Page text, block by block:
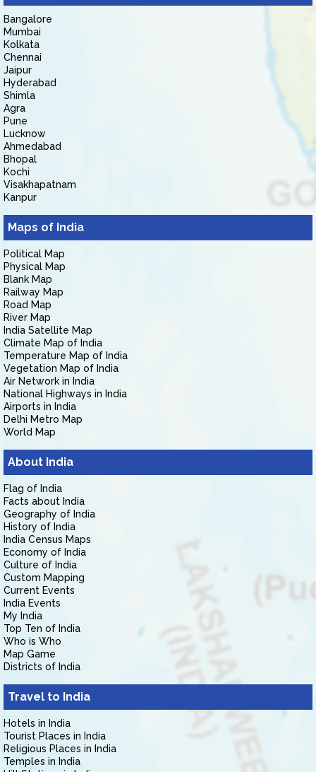
Bangalore
Mumbai
Kolkata
Chennai
Jaipur
Hyderabad
Shimla
Agra
Pune
Lucknow
Ahmedabad
Bhopal
Kochi
Visakhapatnam
Kanpur
Maps of India
Political Map
Physical Map
Blank Map
Railway Map
Road Map
River Map
India Satellite Map
Climate Map of India
Temperature Map of India
Vegetation Map of India
Air Network in India
National Highways in India
Airports in India
Delhi Metro Map
World Map
About India
Flag of India
Facts about India
Geography of India
History of India
India Census Maps
Economy of India
Culture of India
Custom Mapping
Current Events
India Events
My India
Top Ten of India
Who is Who
Map Game
Districts of India
Travel to India
Hotels in India
Tourist Places in India
Religious Places in India
Temples in India